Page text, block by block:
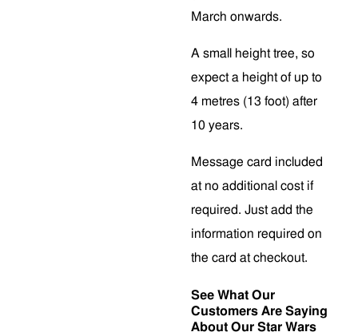
March onwards.
A small height tree, so
expect a height of up to
4 metres (13 foot) after
10 years.
Message card included
at no additional cost if
required. Just add the
information required on
the card at checkout.
See What Our
Customers Are Saying
About Our Star Wars